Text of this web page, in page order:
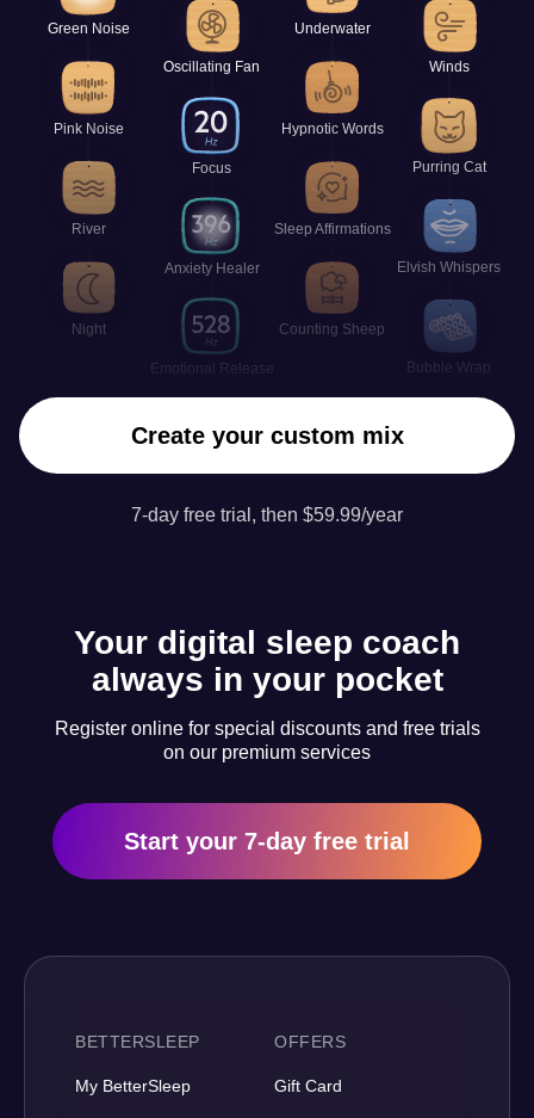
Green Noise
Pink Noise
River
Night
Oscillating Fan
Focus
Anxiety Healer
Emotional Release
Underwater
Hypnotic Words
Sleep Affirmations
Counting Sheep
Winds
Purring Cat
Elvish Whispers
Bubble Wrap
Create your custom mix
7-day free trial, then $59.99/year
Your digital sleep coach
always in your pocket
Register online for special discounts and free trials
on our premium services
Start your 7-day free trial
BETTERSLEEP
My BetterSleep
OFFERS
Gift Card